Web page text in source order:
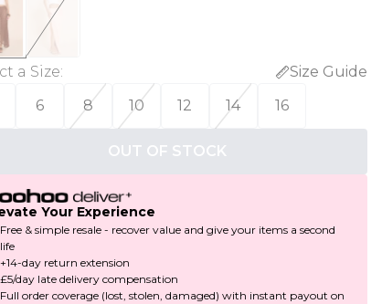
a Size:
Size Guide
6 8 10 12 14 16
OUT OF STOCK
Your Experience
Free & simple resale - recover value and give your items a second
life
+14-day return extension
£5/day late delivery compensation
Full order coverage (lost, stolen, damaged) with instant payout on